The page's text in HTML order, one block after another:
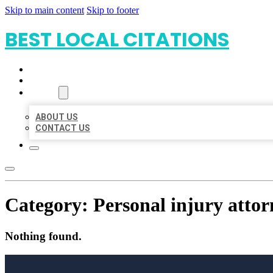
Skip to main content Skip to footer
BEST LOCAL CITATIONS
ABOUT US
CONTACT US
Category: Personal injury
Nothing found.